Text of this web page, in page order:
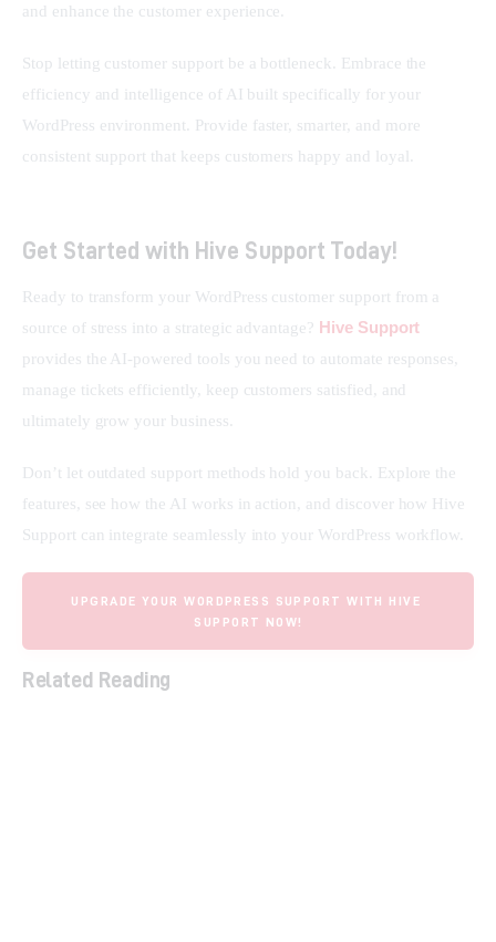
and enhance the customer experience.
Stop letting customer support be a bottleneck. Embrace the
efficiency and intelligence of AI built specifically for your
WordPress environment. Provide faster, smarter, and more
consistent support that keeps customers happy and loyal.
Get Started with Hive Support Today!
Ready to transform your WordPress customer support from a
source of stress into a strategic advantage? Hive Support
provides the AI-powered tools you need to automate responses,
manage tickets efficiently, keep customers satisfied, and
ultimately grow your business.
Don’t let outdated support methods hold you back. Explore the
features, see how the AI works in action, and discover how Hive
Support can integrate seamlessly into your WordPress workflow.
UPGRADE YOUR WORDPRESS SUPPORT WITH HIVE
SUPPORT NOW!
Related Reading